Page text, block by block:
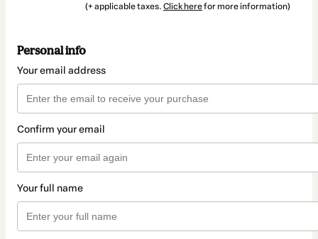
(+ applicable taxes. Click herefor more information)
Personal info
Your email address
Confirm your email
Your full name